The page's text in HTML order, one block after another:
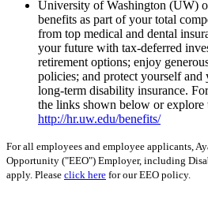
University of Washington (UW)
benefits as part of your total
from top medical and dental
your future with tax-deferred
retirement options; enjoy
policies; and protect yourself
long-term disability insurance.
the links shown below or explore
http://hr.uw.edu/benefits/
For all employees and employee applicants,
Opportunity ("EEO") Employer, including
apply. Please click here for our EEO policy.